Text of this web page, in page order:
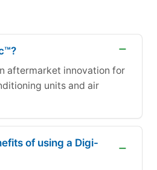
aftermarket innovation for
units and air
of using a Digi-